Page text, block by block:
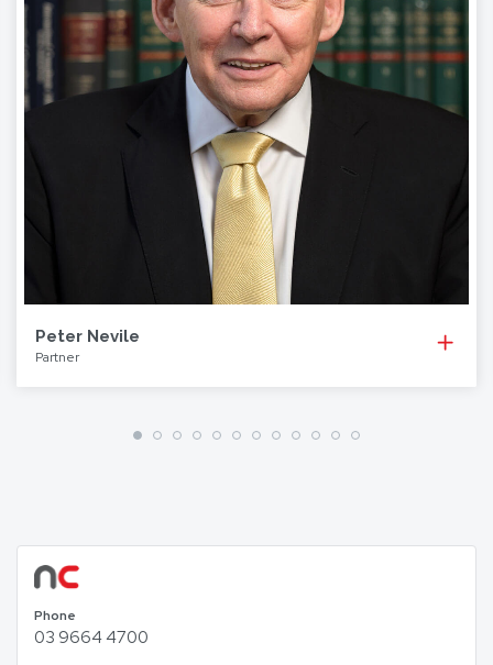
Peter Nevile
Partner
Phone
03 9664 4700